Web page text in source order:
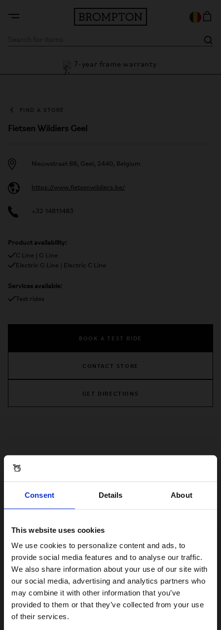
Consent Details About
This website uses cookies
We use cookies to personalize content and ads, to
provide social media features and to analyse our traffic.
We also share information about your use of our site with
our social media, advertising and analytics partners who
may combine it with other information that you’ve
provided to them or that they’ve collected from your use
of their services.
7-year frame warranty
FIND A STORE
Fietsen Wildiers Geel
Nieuwstraat 88, Geel, 2440, Belgium
https://www.fietsenwildiers.be/
+32 14811483
Product availability:
C Line | G Line
Electric G Line | Electric C Line
Services available:
Test rides
BOOK A TEST RIDE
CONTACT STORE
GET DIRECTIONS
Visiting from the United States?
For a better experience, please visit our:
US website